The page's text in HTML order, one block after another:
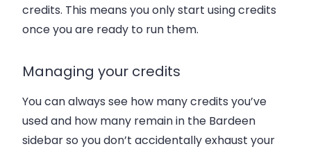
credits. This means you only start using credits
once you are ready to run them.
Managing your credits
You can always see how many credits you’ve
used and how many remain in the Bardeen
sidebar so you don’t accidentally exhaust your